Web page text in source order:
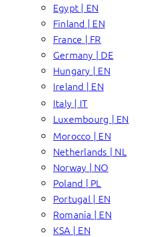
Egypt | EN
Finland | EN
France | FR
Germany | DE
Hungary | EN
Ireland | EN
Italy | IT
Luxembourg | EN
Morocco | EN
Netherlands | NL
Norway | NO
Poland | PL
Portugal | EN
Romania | EN
KSA | EN